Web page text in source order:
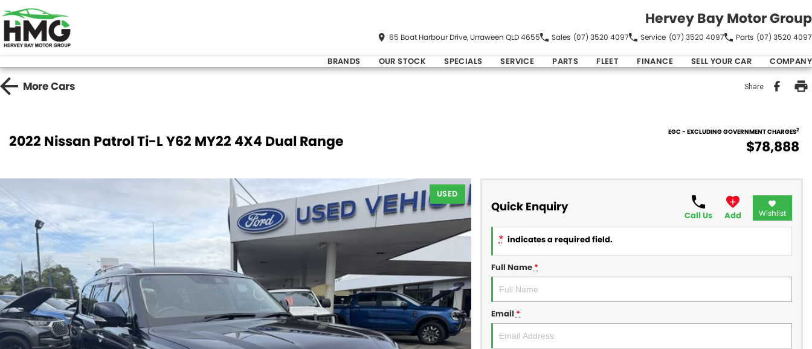
Hervey Bay Motor Group
65 Boat Harbour Drive, Urraween QLD 4655 Sales (07) 3520 4097 Service (07) 3520 4097 Parts (07) 3520 4097
BRANDS OUR STOCK SPECIALS SERVICE PARTS FLEET FINANCE SELL YOUR CAR COMPANY
MoreCars Share
2022 Nissan Patrol Ti-L Y62 MY22 4X4 Dual Range
EGC - EXCLUDING GOVERNMENT CHARGES2
$78,888
USED
Quick Enquiry
Call Us Add Wishlist
* indicates a required field.
Full Name*
Email*